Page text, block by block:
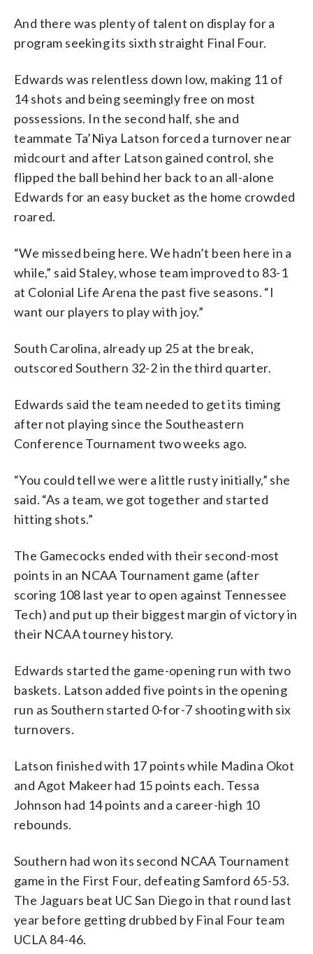
And there was plenty of talent on display for a
program seeking its sixth straight Final Four.
Edwards was relentless down low, making 11 of
14 shots and being seemingly free on most
possessions. In the second half, she and
teammate Ta’Niya Latson forced a turnover near
midcourt and after Latson gained control, she
flipped the ball behind her back to an all-alone
Edwards for an easy bucket as the home crowded
roared.
“We missed being here. We hadn’t been here in a
while,” said Staley, whose team improved to 83-1
at Colonial Life Arena the past five seasons. “I
want our players to play with joy.”
South Carolina, already up 25 at the break,
outscored Southern 32-2 in the third quarter.
Edwards said the team needed to get its timing
after not playing since the Southeastern
Conference Tournament two weeks ago.
“You could tell we were a little rusty initially,” she
said. “As a team, we got together and started
hitting shots.”
The Gamecocks ended with their second-most
points in an NCAA Tournament game (after
scoring 108 last year to open against Tennessee
Tech) and put up their biggest margin of victory in
their NCAA tourney history.
Edwards started the game-opening run with two
baskets. Latson added five points in the opening
run as Southern started 0-for-7 shooting with six
turnovers.
Latson finished with 17 points while Madina Okot
and Agot Makeer had 15 points each. Tessa
Johnson had 14 points and a career-high 10
rebounds.
Southern had won its second NCAA Tournament
game in the First Four, defeating Samford 65-53.
The Jaguars beat UC San Diego in that round last
year before getting drubbed by Final Four team
UCLA 84-46.